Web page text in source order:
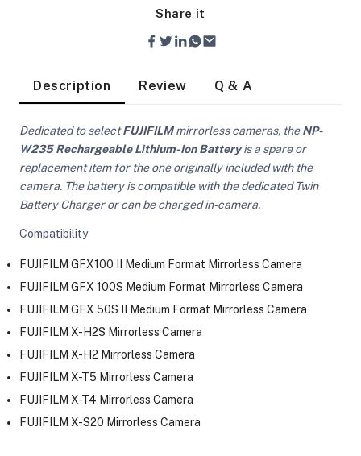
Camera Lights
Modifiers
Share it
Description Review Q & A
Dedicated to selectFUJIFILMmirrorless cameras, theNP-
W235 Rechargeable Lithium-Ion Batteryis a spare or
replacement item for the one originally included with the
camera. The battery is compatible with the dedicated Twin
Battery Charger or can be charged in-camera.
Compatibility
FUJIFILM GFX100 II Medium Format Mirrorless Camera
FUJIFILM GFX 100S Medium Format Mirrorless Camera
FUJIFILM GFX 50S II Medium Format Mirrorless Camera
FUJIFILM X-H2S Mirrorless Camera
FUJIFILM X-H2 Mirrorless Camera
FUJIFILM X-T5 Mirrorless Camera
FUJIFILM X-T4 Mirrorless Camera
FUJIFILM X-S20 Mirrorless Camera